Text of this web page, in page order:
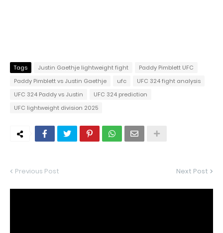
Tags Justin Gaethje lightweight fight
Paddy Pimblett UFC
Paddy Pimblett vs Justin Gaethje
ufc
UFC 324 fight analysis
UFC 324 Paddy vs Justin
UFC 324 prediction
UFC lightweight division 2025
Previous Post Next Post